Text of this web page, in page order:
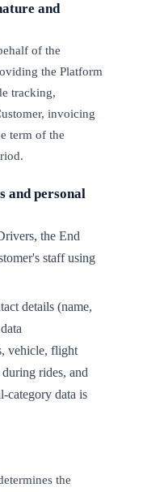
and
of the
the Platform
tracking,
invoicing
term of the
and personal
the End
staff using
details (name,
vehicle, flight
rides, and
category data is
the